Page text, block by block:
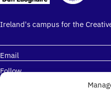
Ireland's campus for the
Email
Follow